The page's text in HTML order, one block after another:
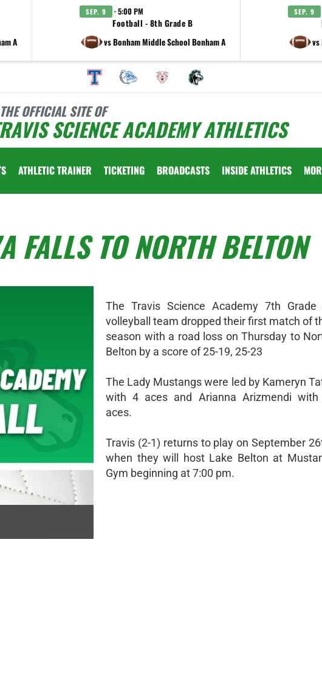
A
SEP. 9 · 5:00 PM
Football - 8th Grade B
vs Bonham Middle School Bonham A
SEP. 9
vs
THE OFFICIAL SITE OF
SCIENCE ACADEMY ATHLETICS
ATHLETIC TRAINER TICKETING BROADCASTS INSIDE ATHLETICS
FALLS TO NORTH BELTON
The Travis Science Academy 7th Grade
volleyball team dropped their first match of
season with a road loss on Thursday to
Belton by a score of 25-19, 25-23
The Lady Mustangs were led by Kameryn
with 4 aces and Arianna Arizmendi
aces.
Travis (2-1) returns to play on September
when they will host Lake Belton at
Gym beginning at 7:00 pm.